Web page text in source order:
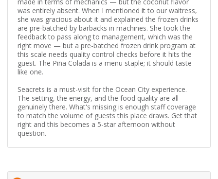
made in terms of mechanics — but the coconut flavor
was entirely absent. When I mentioned it to our waitress,
she was gracious about it and explained the frozen drinks
are pre-batched by barbacks in machines. She took the
feedback to pass along to management, which was the
right move — but a pre-batched frozen drink program at
this scale needs quality control checks before it hits the
guest. The Piña Colada is a menu staple; it should taste
like one.
Seacrets is a must-visit for the Ocean City experience.
The setting, the energy, and the food quality are all
genuinely there. What's missing is enough staff coverage
to match the volume of guests this place draws. Get that
right and this becomes a 5-star afternoon without
question.